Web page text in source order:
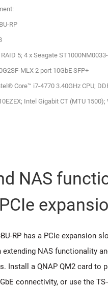
RP
5; 4 x Seagate
MLX 2 port 10GbE SFP+
Core™ i7-4770 3.40GHz CPU;
Intel Gigabit CT (MTU
NAS
RP has a PCIe expansion
NAS functionality
Install a QNAP QM2 card to
connectivity, or use the TS-